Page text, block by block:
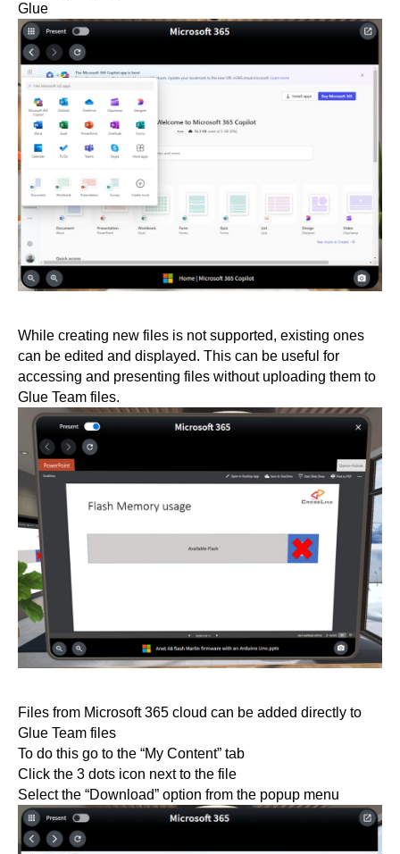
Glue
While creating new files is not supported, existing ones
can be edited and displayed. This can be useful for
accessing and presenting files without uploading them to
Glue Team files.
Files from Microsoft 365 cloud can be added directly to
Glue Team files
To do this go to the “My Content” tab
Click the 3 dots icon next to the file
Select the “Download” option from the popup menu